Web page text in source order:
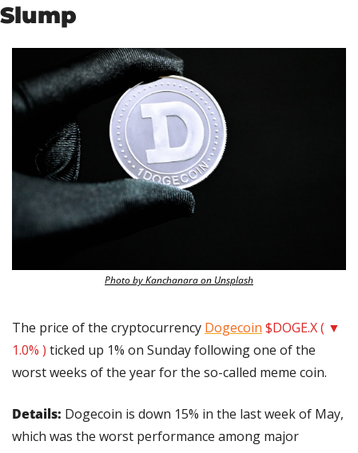
Slump
Photo by Kanchanara on Unsplash
The price of the cryptocurrency Dogecoin $DOGE.X ( ▼
1.0% ) ticked up 1% on Sunday following one of the
worst weeks of the year for the so-called meme coin.
Details: Dogecoin is down 15% in the last week of May,
which was the worst performance among major